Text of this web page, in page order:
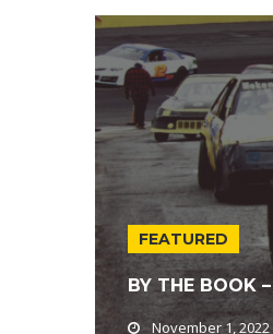
FEATURED
BY THE
November 1, 2022